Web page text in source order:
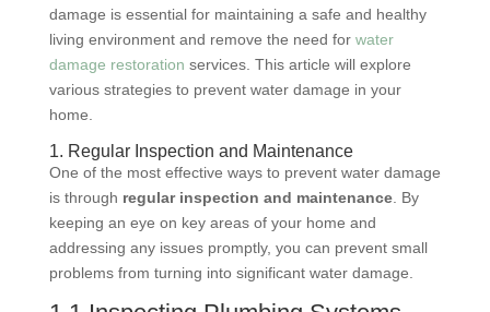
damage is essential for maintaining a safe and healthy
living environment and remove the need for water
damage restoration services. This article will explore
various strategies to prevent water damage in your
home.
1. Regular Inspection and Maintenance
One of the most effective ways to prevent water damage
is through regular inspection and maintenance. By
keeping an eye on key areas of your home and
addressing any issues promptly, you can prevent small
problems from turning into significant water damage.